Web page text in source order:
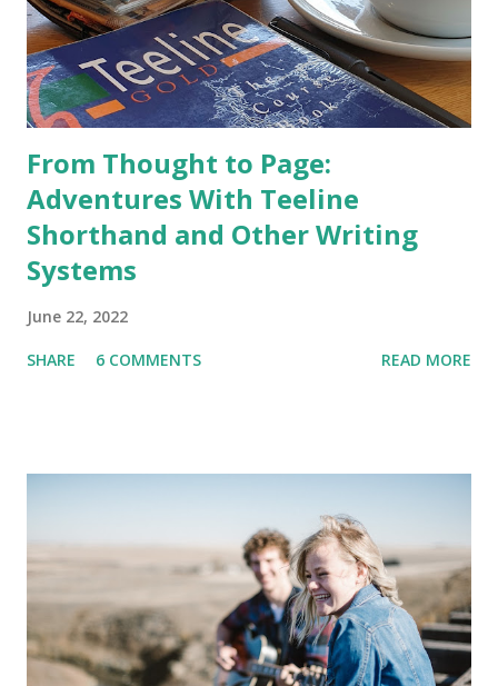
From Thought to Page:
Adventures With Teeline
Shorthand and Other Writing
Systems
June 22, 2022
SHARE 6 COMMENTS READ MORE